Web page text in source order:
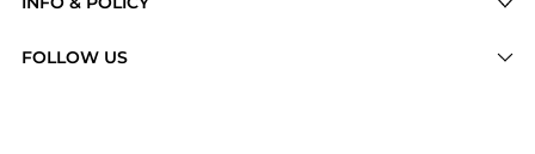
Brands
FOLLOW US